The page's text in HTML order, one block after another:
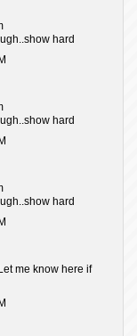
hard
hard
hard
me know here if